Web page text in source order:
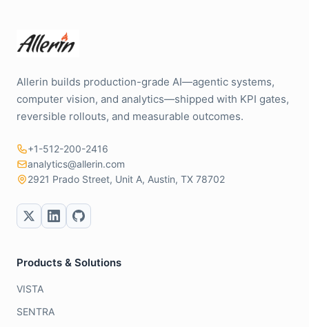
Allerin builds production-grade AI—agentic systems,
computer vision, and analytics—shipped with KPI gates,
reversible rollouts, and measurable outcomes.
+1-512-200-2416
analytics@allerin.com
2921 Prado Street, Unit A, Austin, TX 78702
Products & Solutions
VISTA
SENTRA